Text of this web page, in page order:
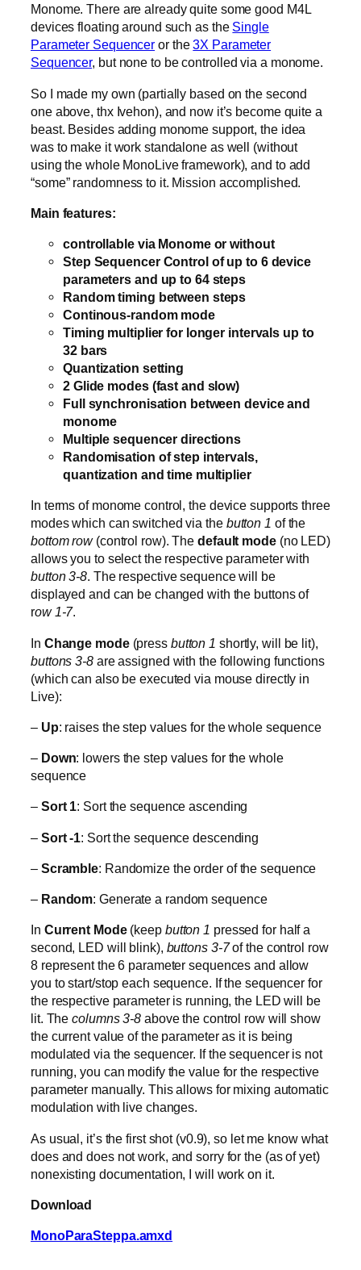
Monome. There are already quite some good M4L
devices floating around such as the Single
Parameter Sequencer or the3X Parameter
Sequencer, but none to be controlled via a monome.
So I made my own (partially based on the second
one above, thx Ivehon), and now it’s become quite a
beast. Besides adding monome support, the idea
was to make it work standalone as well (without
using the whole MonoLive framework), and to add
“some” randomness to it. Mission accomplished.
Main features:
controllable via Monome or without
Step Sequencer Control of up to 6 device
parameters and up to 64 steps
Random timing between steps
Continous-random mode
Timing multiplier for longer intervals up to
32 bars
Quantization setting
2 Glide modes (fast and slow)
Full synchronisation between device and
monome
Multiple sequencer directions
Randomisation of step intervals,
quantization and time multiplier
In terms of monome control, the device supports three
modes which can switched via the button 1 of the
bottom row(control row). The default mode(no LED)
allows you to select the respective parameter with
button 3-8. The respective sequence will be
displayed and can be changed with the buttons of
row 1-7.
In Change mode (press button 1 shortly, will be lit),
buttons 3-8are assigned with the following functions
(which can also be executed via mouse directly in
Live):
– Up: raises the step values for the whole sequence
– Down: lowers the step values for the whole
sequence
– Sort 1: Sort the sequence ascending
– Sort -1: Sort the sequence descending
– Scramble: Randomize the order of the sequence
– Random: Generate a random sequence
In Current Mode (keep button 1 pressed for half a
second, LED will blink), buttons 3-7of the control row
8 represent the 6 parameter sequences and allow
you to start/stop each sequence. If the sequencer for
the respective parameter is running, the LED will be
lit. Thecolumns 3-8 above the control row will show
the current value of the parameter as it is being
modulated via the sequencer. If the sequencer is not
running, you can modify the value for the respective
parameter manually. This allows for mixing automatic
modulation with live changes.
As usual, it’s the first shot (v0.9), so let me know what
does and does not work, and sorry for the (as of yet)
nonexisting documentation, I will work on it.
Download
MonoParaSteppa.amxd